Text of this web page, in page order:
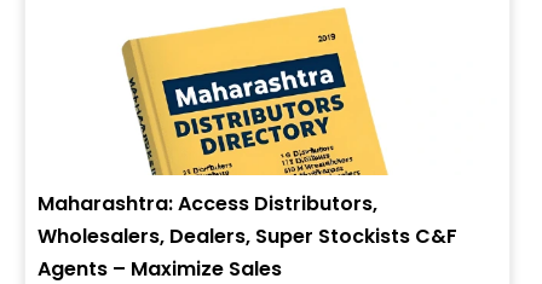
Maharashtra: Access Distributors,
Wholesalers, Dealers, Super Stockists C&F
Agents – Maximize Sales